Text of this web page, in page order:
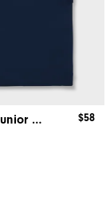
Sleeveless Quarter-Zip Junior Girl $58